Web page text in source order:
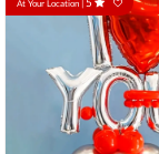
At Your Location |